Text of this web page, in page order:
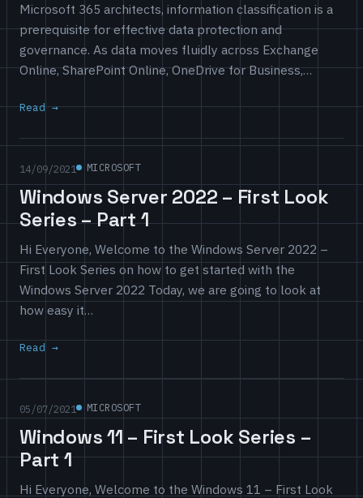
Microsoft 365 architects, information classification is a
prerequisite for effective data protection and
governance. As data moves fluidly across Exchange
Online, SharePoint Online, OneDrive for Business,…
Read
14/09/2021 MICROSOFT
Windows Server 2022 – First Look
Series – Part 1
Hi Everyone, Welcome to the Windows Server 2022 –
First Look Series on how to get started with the
Windows Server 2022 Today, we are going to look at
how easy it…
Read
05/07/2021 MICROSOFT
Windows 11 – First Look Series –
Part 1
Hi Everyone, Welcome to the Windows 11 – First Look